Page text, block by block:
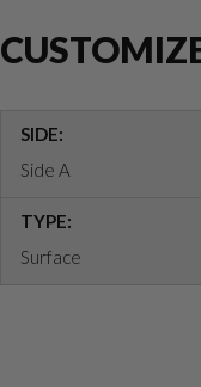
SIDE:
Side A
TYPE:
Surface